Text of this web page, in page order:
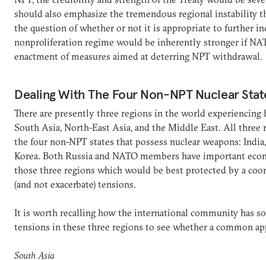
should also emphasize the tremendous regional instability
the question of whether or not it is appropriate to further
nonproliferation regime would be inherently stronger if
enactment of measures aimed at deterring NPT withdrawal.
Dealing With The Four Non-NPT Nuclear
There are presently three regions in the world experiencing
South Asia, North-East Asia, and the Middle East. All three
the four non-NPT states that possess nuclear weapons:
Korea. Both Russia and NATO members have important
those three regions which would be best protected by a
(and not exacerbate) tensions.
It is worth recalling how the international community has
tensions in these three regions to see whether a common
South Asia